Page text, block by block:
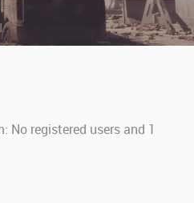
No registered users and 1